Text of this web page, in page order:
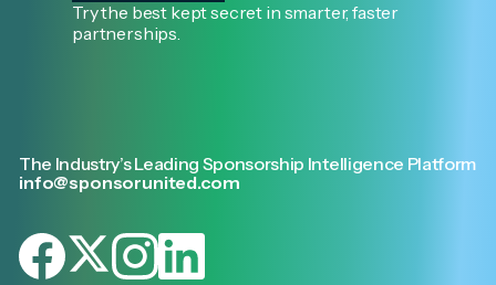
Try the best kept secret in smarter, faster
partnerships.
The Industry’s Leading Sponsorship Intelligence Platform
info@sponsorunited.com